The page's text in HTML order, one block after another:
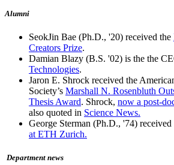
Alumni
SeokJin Bae (Ph.D., '20) received the
Creators Prize.
Damian Blazy (B.S. '02) is the the
Technologies.
Jaron E. Shrock received the
Society’s Marshall N. Rosenbluth
Thesis Award. Shrock, now a post-
also quoted in Science News.
George Sterman (Ph.D., '74) received
at ETH Zurich.
Department news